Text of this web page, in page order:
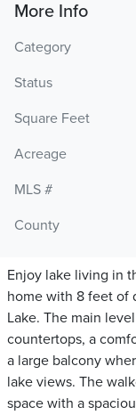
More Info
Category
Status
Square Feet
Acreage
MLS #
County
Enjoy lake living in
home with 8 feet of
Lake. The main
countertops, a
a large balcony
lake views. The
space with a